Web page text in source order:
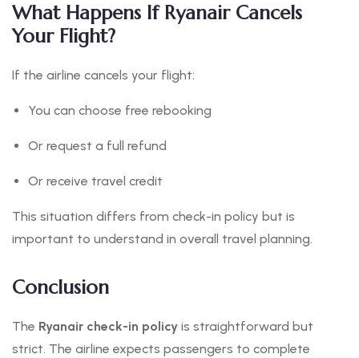
What Happens If Ryanair Cancels
Your Flight?
If the airline cancels your flight:
You can choose free rebooking
Or request a full refund
Or receive travel credit
This situation differs from check-in policy but is
important to understand in overall travel planning.
Conclusion
The Ryanair check-in policy is straightforward but
strict. The airline expects passengers to complete